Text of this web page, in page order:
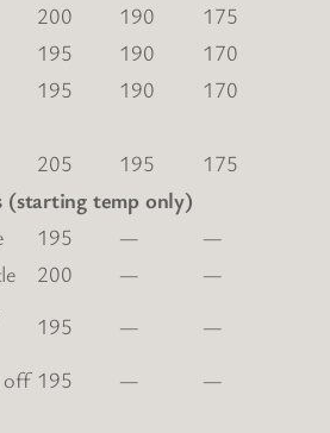
200 190
175
195 190
170
195 190
170
205 195
175
(starting temp only)
195 —
—
200 —
—
195 —
—
195 —
—